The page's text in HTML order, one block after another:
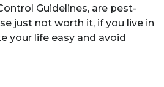
Guidelines, are pest-
just not worth it, if you live in
your life easy and avoid